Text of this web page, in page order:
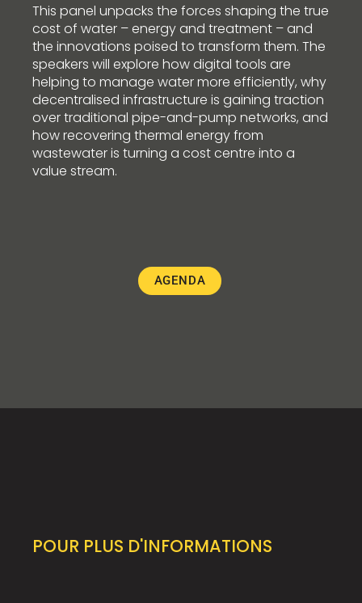
This panel unpacks the forces shaping the true
cost of water – energy and treatment – and
the innovations poised to transform them. The
speakers will explore how digital tools are
helping to manage water more efficiently, why
decentralised infrastructure is gaining traction
over traditional pipe-and-pump networks, and
how recovering thermal energy from
wastewater is turning a cost centre into a
value stream.
AGENDA
POUR PLUS D'INFORMATIONS